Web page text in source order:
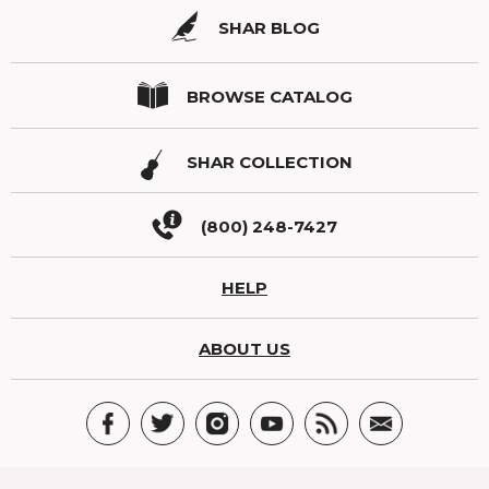
SHAR BLOG
BROWSE CATALOG
SHAR COLLECTION
(800) 248-7427
HELP
ABOUT US